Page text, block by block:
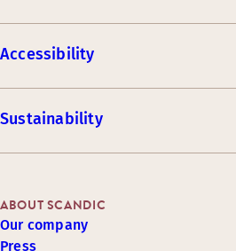
Accessibility
Sustainability
ABOUT SCANDIC
Our company
Press